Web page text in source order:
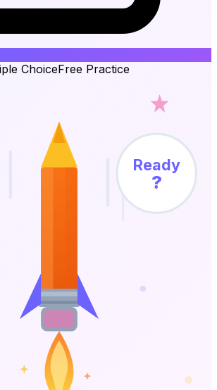
ChoiceFree Practice
Ready
?